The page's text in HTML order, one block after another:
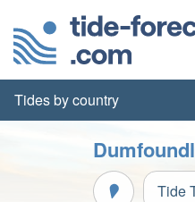
Tides by country
Tide